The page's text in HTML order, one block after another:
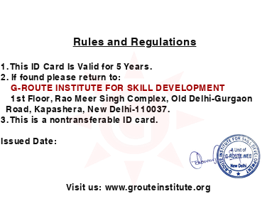
Rules and Regulations
1. This ID Card Is Valid for 5 Years.
2. If found please return to:
G-ROUTE INSTITUTE FOR SKILL DEVELOPMENT
1st Floor, Rao Meer Singh Complex, Old Delhi-Gurgaon
Road, Kapashera, New Delhi-110037.
3. This is a nontransferable ID card.
Issued Date:
Visit us: www.grouteinstitute.org